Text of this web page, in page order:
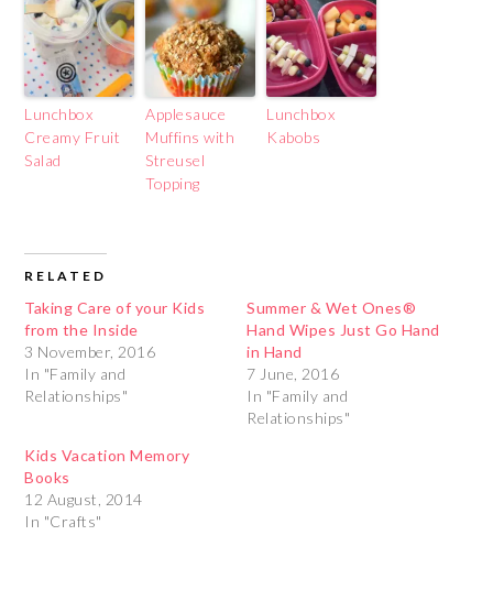
Lunchbox
Creamy Fruit
Salad
Applesauce
Muffins with
Streusel
Topping
Lunchbox
Kabobs
RELATED
Taking Care of your Kids
from the Inside
3 November, 2016
In "Family and
Relationships"
Summer & Wet Ones®
Hand Wipes Just Go Hand
in Hand
7 June, 2016
In "Family and
Relationships"
Kids Vacation Memory
Books
12 August, 2014
In "Crafts"